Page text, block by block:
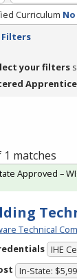
Curriculum No
Filters
your filters
1 matches
Technical
IHE
In-State:
Approved –